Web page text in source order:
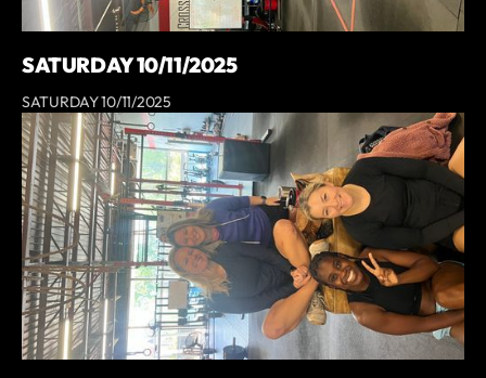
SATURDAY 10/11/2025
SATURDAY 10/11/2025